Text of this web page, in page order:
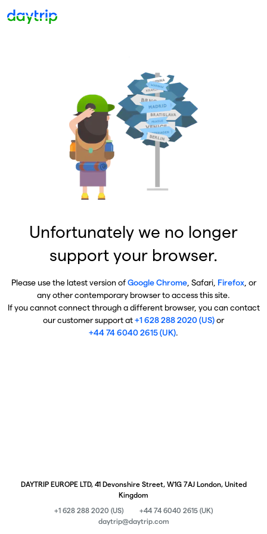
Unfortunately we no longer
support your browser.
Please use the latest version ofGoogle Chrome, Safari, Firefox, or
any other contemporary browser to access this site.
If you cannot connect through a different browser, you can contact
our customer support at+1 628 288 2020 (US)or
+44 74 6040 2615 (UK).
DAYTRIP EUROPE LTD, 41 Devonshire Street, W1G 7AJ London, United
Kingdom
+1 628 288 2020 (US)
+44 74 6040 2615 (UK)
daytrip@daytrip.com